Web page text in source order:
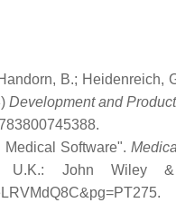
B.; Heidenreich,
Development and
Medical Software".
U.K.: John Wiley
.